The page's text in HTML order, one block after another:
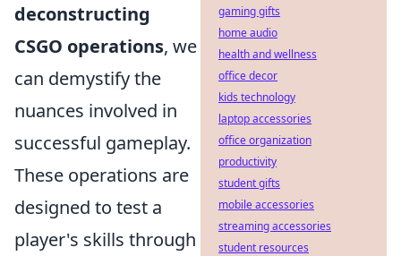
deconstructing
CSGO operations, we
can demystify the
nuances involved in
successful gameplay.
These operations are
designed to test a
player's skills through
gaming gifts
home audio
health and wellness
office decor
kids technology
laptop accessories
office organization
productivity
student gifts
mobile accessories
streaming accessories
student resources